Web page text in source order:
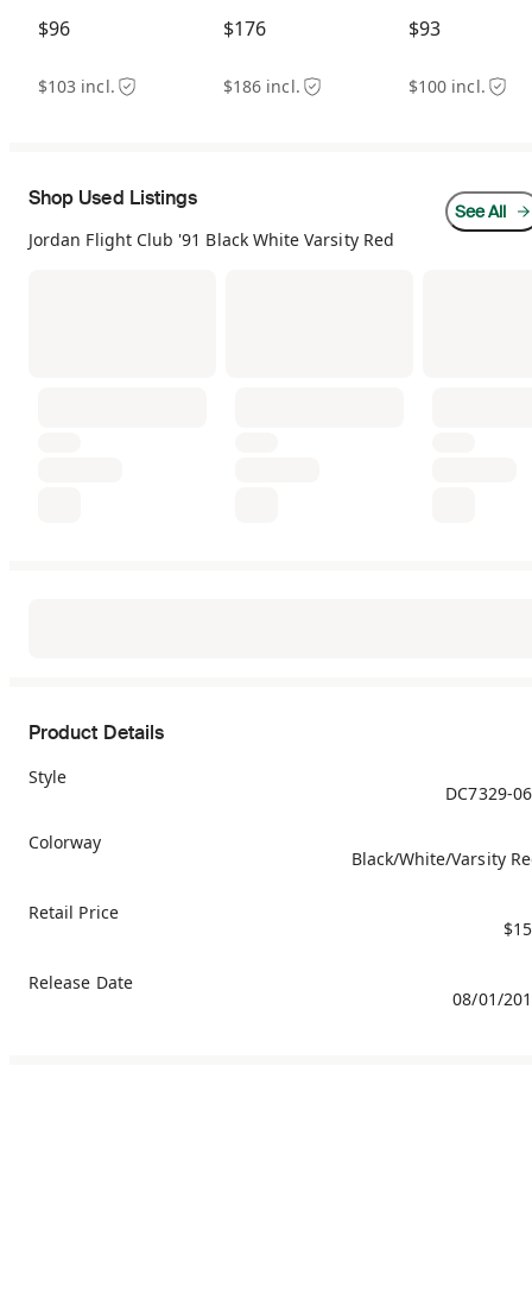
$96
$103 incl.
$176
$186 incl.
$93
$100 incl.
Shop Used Listings
Jordan Flight Club '91 Black White Varsity Red
See All
Product Details
Style
DC7329-
Colorway
Black/White/Varsity
Retail Price
Release Date
08/01/